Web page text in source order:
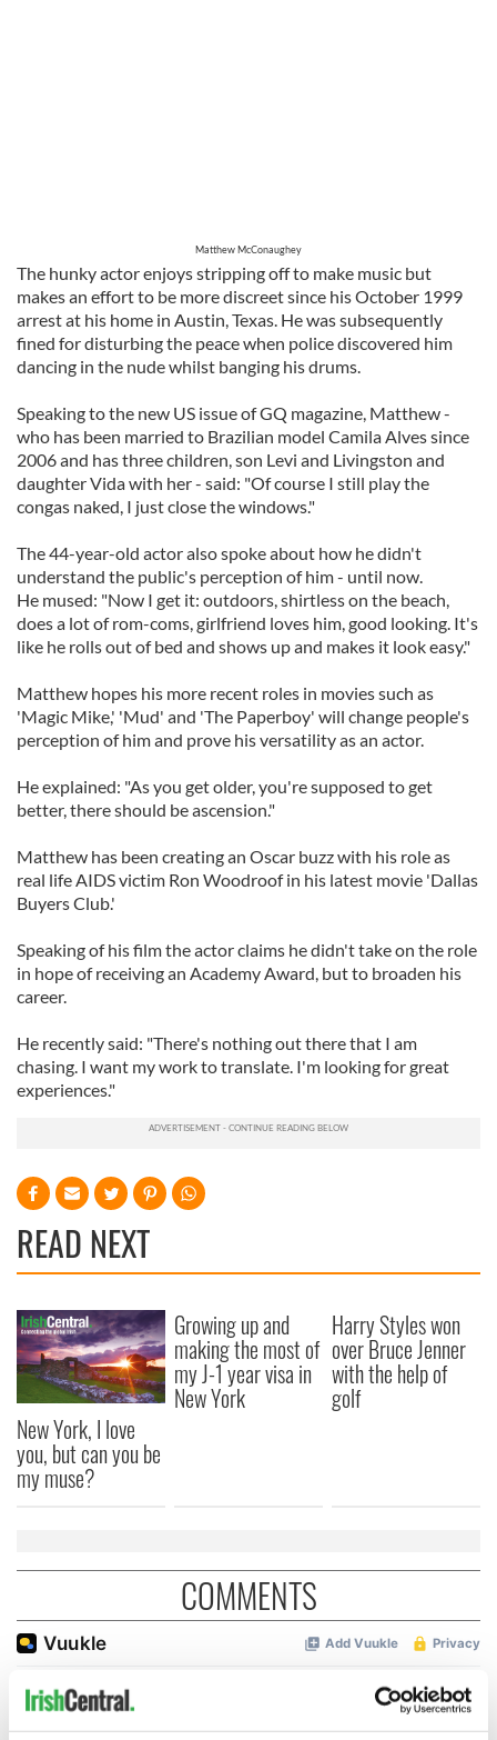
Matthew McConaughey
The hunky actor enjoys stripping off to make music but
makes an effort to be more discreet since his October 1999
arrest at his home in Austin, Texas. He was subsequently
fined for disturbing the peace when police discovered him
dancing in the nude whilst banging his drums.
Speaking to the new US issue of GQ magazine, Matthew -
who has been married to Brazilian model Camila Alves since
2006 and has three children, son Levi and Livingston and
daughter Vida with her - said: "Of course I still play the
congas naked, I just close the windows."
The 44-year-old actor also spoke about how he didn't
understand the public's perception of him - until now.
He mused: "Now I get it: outdoors, shirtless on the beach,
does a lot of rom-coms, girlfriend loves him, good looking. It's
like he rolls out of bed and shows up and makes it look easy."
Matthew hopes his more recent roles in movies such as
'Magic Mike,' 'Mud' and 'The Paperboy' will change people's
perception of him and prove his versatility as an actor.
He explained: "As you get older, you're supposed to get
better, there should be ascension."
Matthew has been creating an Oscar buzz with his role as
real life AIDS victim Ron Woodroof in his latest movie 'Dallas
Buyers Club.'
Speaking of his film the actor claims he didn't take on the role
in hope of receiving an Academy Award, but to broaden his
career.
He recently said: "There's nothing out there that I am
chasing. I want my work to translate. I'm looking for great
experiences."
READ NEXT
New York, I love
you, but can you be
my muse?
Growing up and
making the most of
my J-1 year visa in
New York
Harry Styles won
over Bruce Jenner
with the help of
golf
COMMENTS